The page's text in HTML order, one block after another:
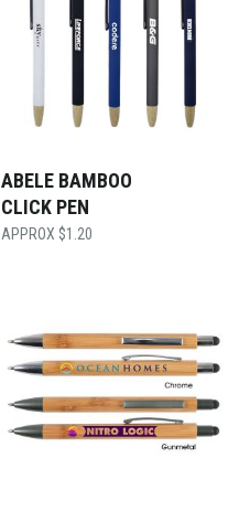
ABELE BAMBOO
CLICK PEN
$1.20